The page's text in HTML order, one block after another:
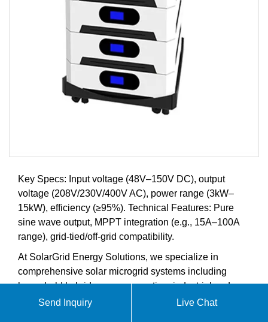
Key Specs: Input voltage (48V–150V DC), output
voltage (208V/230V/400V AC), power range (3kW–
15kW), efficiency (≥95%). Technical Features: Pure
sine wave output, MPPT integration (e.g., 15A–100A
range), grid-tied/off-grid compatibility.
At SolarGrid Energy Solutions, we specialize in
comprehensive solar microgrid systems including
household hybrid power generation, industrial and
commercial energy storage solutions, advanced
Send Inquiry Live Chat